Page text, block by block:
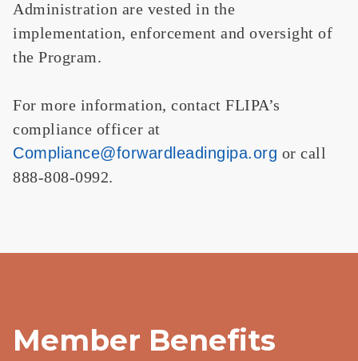
Administration are vested in the
implementation, enforcement and oversight of
the Program.
For more information, contact FLIPA’s
compliance officer at
Compliance@forwardleadingipa.org or call
888-808-0992.
Member Benefits